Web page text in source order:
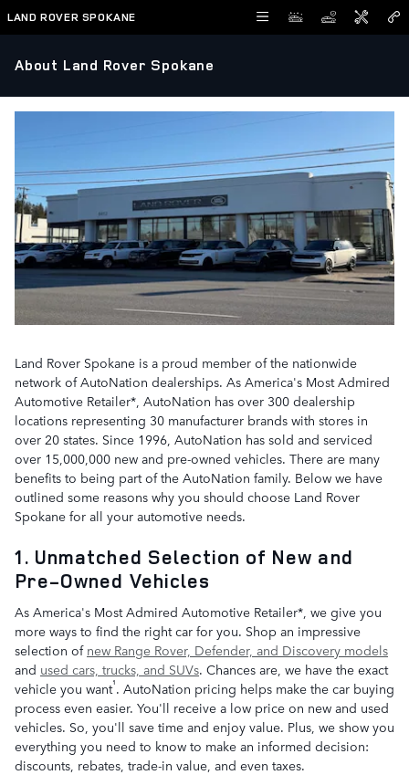
Skip to main content
LAND ROVER SPOKANE
About Land Rover Spokane
Land Rover Spokane is a proud member of the nationwide
network of AutoNation dealerships. As America's Most Admired
Automotive Retailer*, AutoNation has over 300 dealership
locations representing 30 manufacturer brands with stores in
over 20 states. Since 1996, AutoNation has sold and serviced
over 15,000,000 new and pre-owned vehicles. There are many
benefits to being part of the AutoNation family. Below we have
outlined some reasons why you should choose Land Rover
Spokane for all your automotive needs.
1. Unmatched Selection of New and
Pre-Owned Vehicles
As America's Most Admired Automotive Retailer*, we give you
more ways to find the right car for you. Shop an impressive
selection of new Range Rover, Defender, and Discovery models
and used cars, trucks, and SUVs. Chances are, we have the exact
vehicle you want¹. AutoNation pricing helps make the car buying
process even easier. You'll receive a low price on new and used
vehicles. So, you'll save time and enjoy value. Plus, we show you
everything you need to know to make an informed decision:
discounts, rebates, trade-in value, and even taxes.